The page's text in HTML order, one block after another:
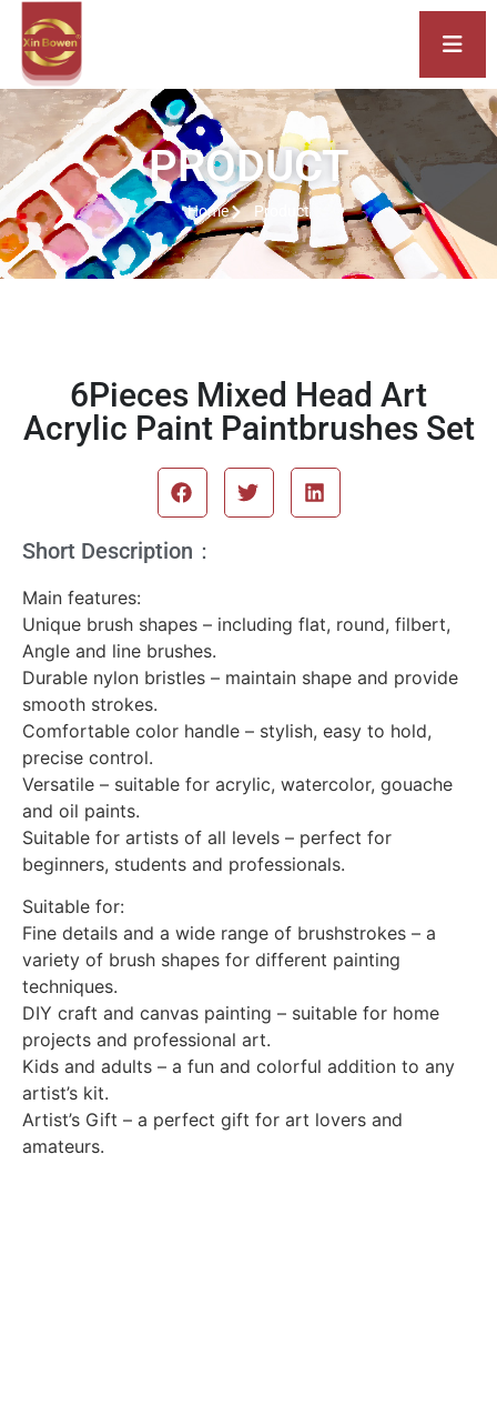
PRODUCT
Home Product
6Pieces Mixed Head Art
Acrylic Paint Paintbrushes Set
Short Description：
Main features:
Unique brush shapes – including flat, round, filbert,
Angle and line brushes.
Durable nylon bristles – maintain shape and provide
smooth strokes.
Comfortable color handle – stylish, easy to hold,
precise control.
Versatile – suitable for acrylic, watercolor, gouache
and oil paints.
Suitable for artists of all levels – perfect for
beginners, students and professionals.
Suitable for:
Fine details and a wide range of brushstrokes – a
variety of brush shapes for different painting
techniques.
DIY craft and canvas painting – suitable for home
projects and professional art.
Kids and adults – a fun and colorful addition to any
artist’s kit.
Artist’s Gift – a perfect gift for art lovers and
amateurs.